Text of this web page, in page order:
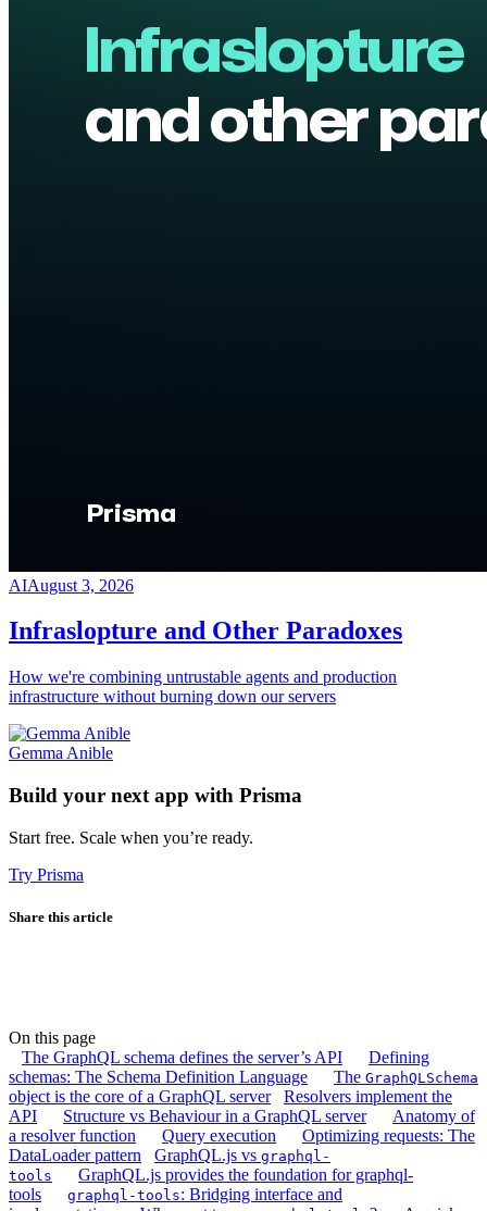
AIAugust 3, 2026
Infraslopture and Other Paradoxes
How we're combining untrustable agents and production
infrastructure without burning down our servers
Gemma Anible
Build your next app with Prisma
Start free. Scale when you’re ready.
Try Prisma
Share this article
On this page
The GraphQL schema defines the server’s API
Defining
schemas: The Schema Definition Language
The GraphQLSchema
object is the core of a GraphQL server
Resolvers implement the
API
Structure vs Behaviour in a GraphQL server
Anatomy of
a resolver function
Query execution
Optimizing requests: The
DataLoader pattern
GraphQL.js vs graphql-
tools
GraphQL.js provides the foundation for graphql-
tools
graphql-tools: Bridging interface and